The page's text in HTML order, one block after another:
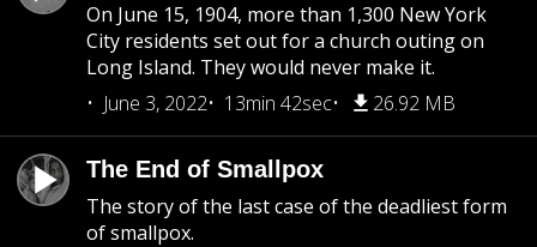
On June 15, 1904, more than 1,300 New York
City residents set out for a church outing on
Long Island. They would never make it.
June 3, 2022
13min 42sec 26.92 MB
The End of Smallpox
The story of the last case of the deadliest form
of smallpox.